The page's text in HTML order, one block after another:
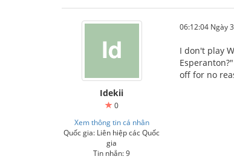
Idekii
0
Xem thông tin cá nhân
Quốc gia: Liên hiệp các Quốc
gia
Tin nhắn: 9
06:12:04 Ngày
I don't play
off for no